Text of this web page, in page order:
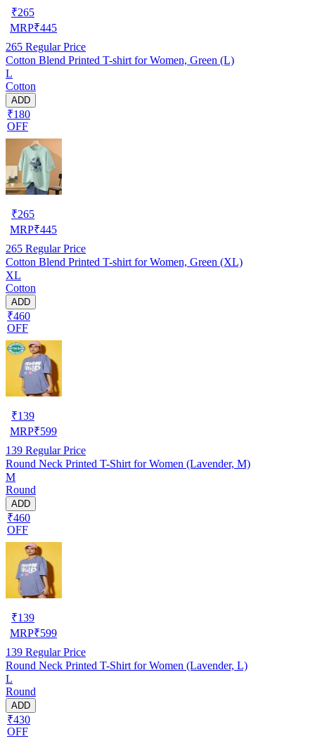
₹265
MRP₹445
265 Regular Price
Cotton Blend Printed T-shirt for Women, Green (L)
L
Cotton
ADD
₹180
OFF
₹265
MRP₹445
265 Regular Price
Cotton Blend Printed T-shirt for Women, Green (XL)
XL
Cotton
ADD
₹460
OFF
₹139
MRP₹599
139 Regular Price
Round Neck Printed T-Shirt for Women (Lavender, M)
M
Round
ADD
₹460
OFF
₹139
MRP₹599
139 Regular Price
Round Neck Printed T-Shirt for Women (Lavender, L)
L
Round
ADD
₹430
OFF